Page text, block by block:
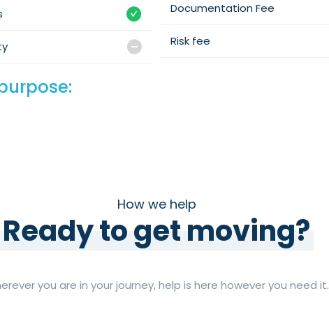
Documentation Fee
Risk fee
How we help
Ready to get moving?
you are in your journey, help is here however you need it.